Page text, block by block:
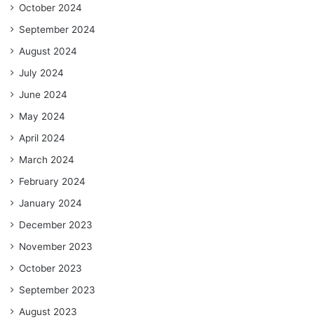
October 2024
September 2024
August 2024
July 2024
June 2024
May 2024
April 2024
March 2024
February 2024
January 2024
December 2023
November 2023
October 2023
September 2023
August 2023